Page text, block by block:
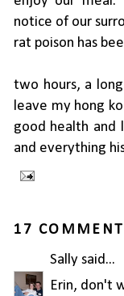
notice of our
rat poison has
two hours, a
leave my hong
good health and
and everything
17
Sallysaid...
Erin, don't